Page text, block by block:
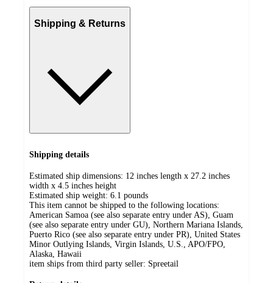
Shipping & Returns
Shipping details
Estimated ship dimensions: 12 inches length x 27.2 inches
width x 4.5 inches height
Estimated ship weight: 6.1 pounds
This item cannot be shipped to the following locations:
American Samoa (see also separate entry under AS), Guam
(see also separate entry under GU), Northern Mariana Islands,
Puerto Rico (see also separate entry under PR), United States
Minor Outlying Islands, Virgin Islands, U.S., APO/FPO,
Alaska, Hawaii
item ships from third party seller: Spreetail